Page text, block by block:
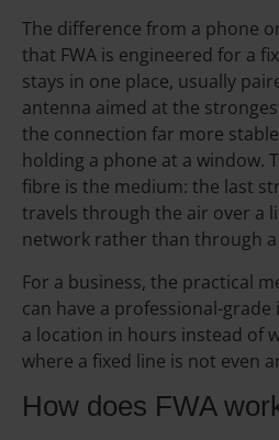
The difference from a phone
that FWA is engineered for a
stays in one place, usually
antenna aimed at the
the connection far more
holding a phone at a window.
fibre is the medium: the last
travels through the air over a
network rather than through
For a business, the practical
can have a professional-
a location in hours instead of
where a fixed line is not even
How does FWA